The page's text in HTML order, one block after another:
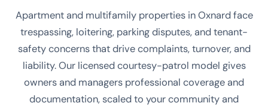
Apartment and multifamily properties in Oxnard face
trespassing, loitering, parking disputes, and tenant-
safety concerns that drive complaints, turnover, and
liability. Our licensed courtesy-patrol model gives
owners and managers professional coverage and
documentation, scaled to your community and